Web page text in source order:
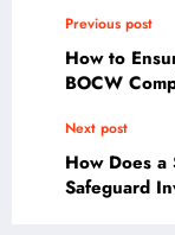
Previous post
How to
BOCW
Next post
How Does a
Safeguard